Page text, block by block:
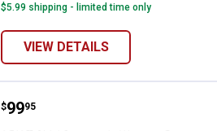
$5.99 shipping - limited time only
VIEW DETAILS
ARIAT Girls' Stampede Western
Price:
$99
. 95